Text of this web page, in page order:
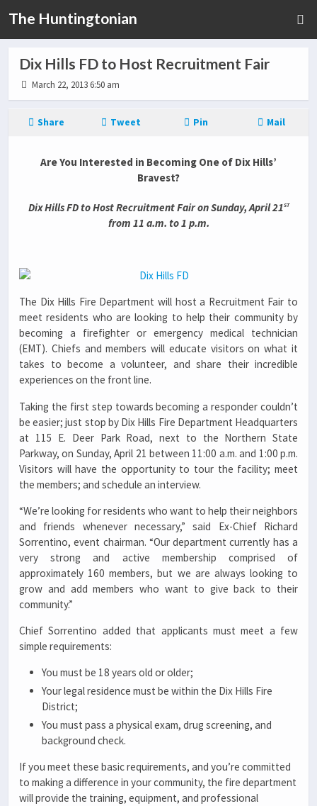
The Huntingtonian
Dix Hills FD to Host Recruitment Fair
March 22, 2013 6:50 am
Share Tweet Pin Mail
Are You Interested in Becoming One of Dix Hills’
Bravest?
Dix Hills FD to Host Recruitment Fair on Sunday, April 21st
from 11 a.m. to 1 p.m.
The Dix Hills Fire Department will host a Recruitment Fair to
meet residents who are looking to help their community by
becoming a firefighter or emergency medical technician
(EMT). Chiefs and members will educate visitors on what it
takes to become a volunteer, and share their incredible
experiences on the front line.
Taking the first step towards becoming a responder couldn’t
be easier; just stop by Dix Hills Fire Department Headquarters
at 115 E. Deer Park Road, next to the Northern State
Parkway, on Sunday, April 21 between 11:00 a.m. and 1:00 p.m.
Visitors will have the opportunity to tour the facility; meet
the members; and schedule an interview.
“We’re looking for residents who want to help their neighbors
and friends whenever necessary,” said Ex-Chief Richard
Sorrentino, event chairman. “Our department currently has a
very strong and active membership comprised of
approximately 160 members, but we are always looking to
grow and add members who want to give back to their
community.”
Chief Sorrentino added that applicants must meet a few
simple requirements:
You must be 18 years old or older;
Your legal residence must be within the Dix Hills Fire
District;
You must pass a physical exam, drug screening, and
background check.
If you meet these basic requirements, and you’re committed
to making a difference in your community, the fire department
will provide the training, equipment, and professional